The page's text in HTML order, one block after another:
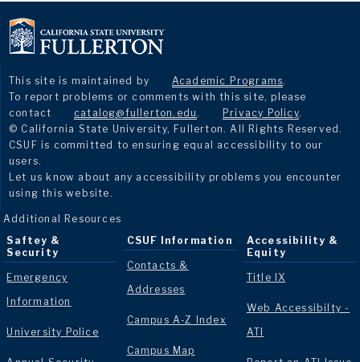
This site is maintained by Academic Programs.
To report problems or comments with this site, please
contact
catalog@fullerton.edu . Privacy Policy.
© California State University, Fullerton. All Rights Reserved.
CSUF is committed to ensuring equal accessibility to our
users.
Let us know about any accessibility problems you encounter
using this website.
Additional Resources
Saftey &
Security
Emergency
Information
University Police
CSUF Information
Contacts &
Addresses
Campus A-Z Index
Campus Map
Accessibility &
Equity
Title IX
Web Accessibilty -
ATI